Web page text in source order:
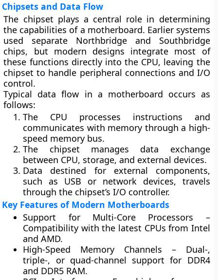
Chipsets and Data Flow
The chipset plays a central role in determining
the capabilities of a motherboard. Earlier systems
used separate Northbridge and Southbridge
chips, but modern designs integrate most of
these functions directly into the CPU, leaving the
chipset to handle peripheral connections and I/O
control.
Typical data flow in a motherboard occurs as
follows:
The CPU processes instructions and
communicates with memory through a high-
speed memory bus.
The chipset manages data exchange
between CPU, storage, and external devices.
Data destined for external components,
such as USB or network devices, travels
through the chipset’s I/O controller.
Key Features of Modern Motherboards
Support for Multi-Core Processors –
Compatibility with the latest CPUs from Intel
and AMD.
High-Speed Memory Channels – Dual-,
triple-, or quad-channel support for DDR4
and DDR5 RAM.